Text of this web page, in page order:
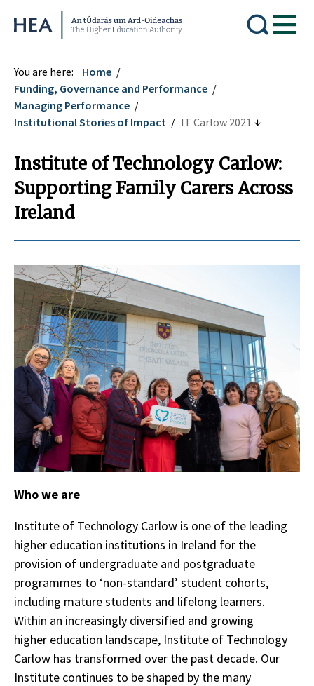
Higher Education Authority
You are here:
Home
Funding, Governance and Performance
Managing Performance
Institutional Stories of Impact
IT Carlow 2021
Institute of Technology Carlow:
Supporting Family Carers Across
Ireland
Who we are
Institute of Technology Carlow is one of the leading
higher education institutions in Ireland for the
provision of undergraduate and postgraduate
programmes to ‘non-standard’ student cohorts,
including mature students and lifelong learners.
Within an increasingly diversified and growing
higher education landscape, Institute of Technology
Carlow has transformed over the past decade. Our
Institute continues to be shaped by the many